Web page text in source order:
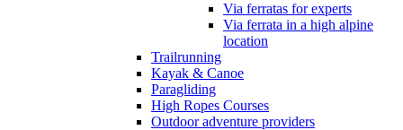
Via ferratas for experts
Via ferrata in a high alpine
location
Trailrunning
Kayak & Canoe
Paragliding
High Ropes Courses
Outdoor adventure providers